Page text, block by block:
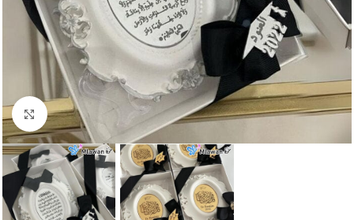
Click to enlarge